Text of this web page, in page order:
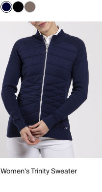
Women's Trinity Sweater